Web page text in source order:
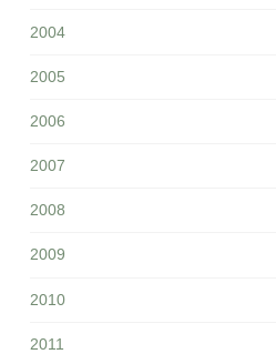
2004
2005
2006
2007
2008
2009
2010
2011